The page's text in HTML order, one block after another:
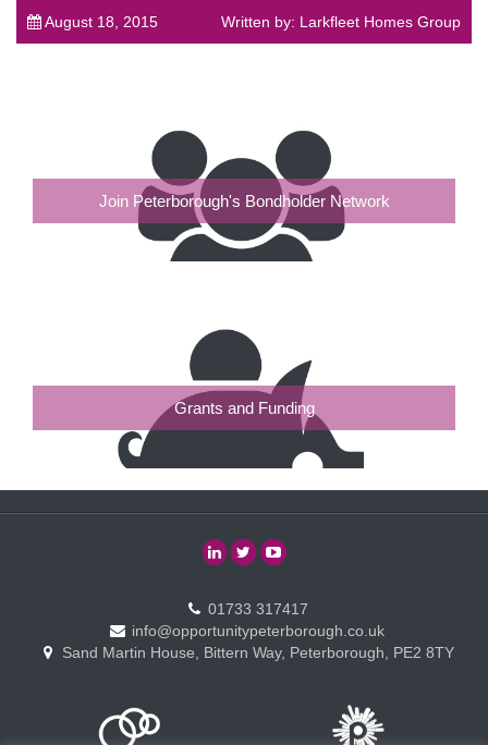
August 18, 2015 Written by: Larkfleet Homes Group
Join Peterborough's Bondholder Network
Grants and Funding
01733 317417
info@opportunitypeterborough.co.uk
Sand Martin House, Bittern Way, Peterborough, PE2 8TY